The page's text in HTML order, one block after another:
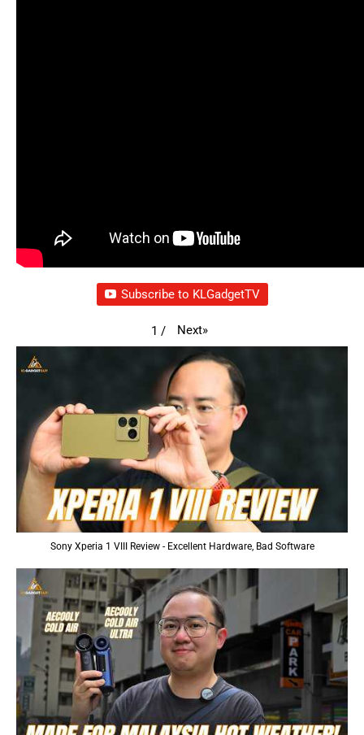
Subscribe to KLGadgetTV
1 / Next»
Sony Xperia 1 VIII Review - Excellent Hardware, Bad Software